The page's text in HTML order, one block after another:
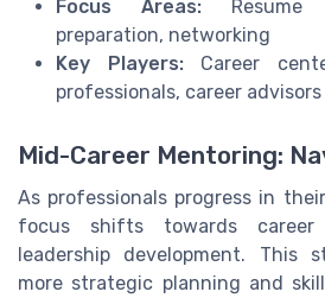
Focus Areas:Resume
preparation, networking
Key Players:Career
professionals, career advisors
Mid-Career Mentoring:
As professionals progress in
focus shifts towards career
leadership development. This
more strategic planning and